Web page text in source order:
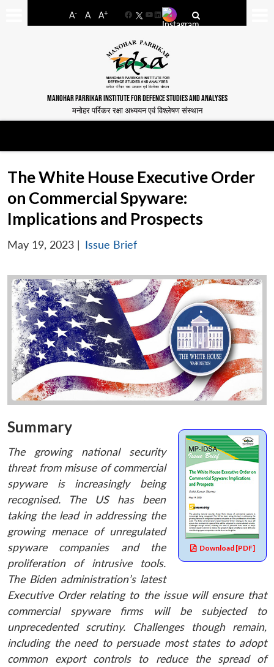
A- A A+
FacebookYouTube
LinkedIn
MANOHAR PARRIKAR INSTITUTE FOR DEFENCE STUDIES AND ANALYSES
मनोहर पर्रिकर रक्षा अध्ययन एवं विश्लेषण संस्थान
The White House Executive Order
on Commercial Spyware:
Implications and Prospects
May 19, 2023 | Issue Brief
Download [PDF]
Summary
The growing national security
threat from misuse of commercial
spyware is increasingly being
recognised. The US has been
taking the lead in addressing the
growing menace of unregulated
spyware companies and the
proliferation of intrusive tools.
The Biden administration’s latest
Executive Order relating to the issue will ensure that
commercial spyware firms will be subjected to
unprecedented scrutiny. Challenges though remain,
including the need to persuade most states to adopt
common export controls to reduce the spread of